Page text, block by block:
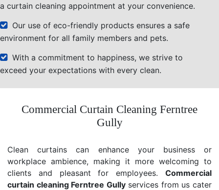
a curtain cleaning appointment at your convenience.
Our use of eco-friendly products ensures a safe
environment for all family members and pets.
With a commitment to happiness, we strive to
exceed your expectations with every clean.
Commercial Curtain Cleaning Ferntree
Gully
Clean curtains can enhance your business or
workplace ambience, making it more welcoming to
clients and pleasant for employees. Commercial
curtain cleaning Ferntree Gullyservices from us cater